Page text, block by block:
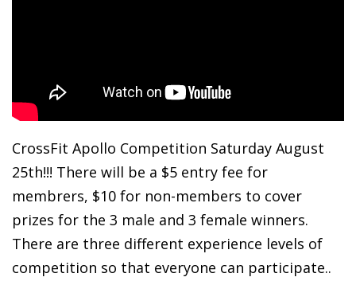
CrossFit Apollo Competition Saturday August
25th!!! There will be a $5 entry fee for
membrers, $10 for non-members to cover
prizes for the 3 male and 3 female winners.
There are three different experience levels of
competition so that everyone can participate..